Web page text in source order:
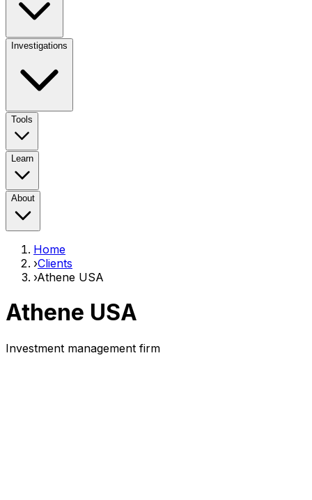
Investigations
Tools
Learn
About
Home
›Clients
›Athene USA
Athene USA
Investment management firm